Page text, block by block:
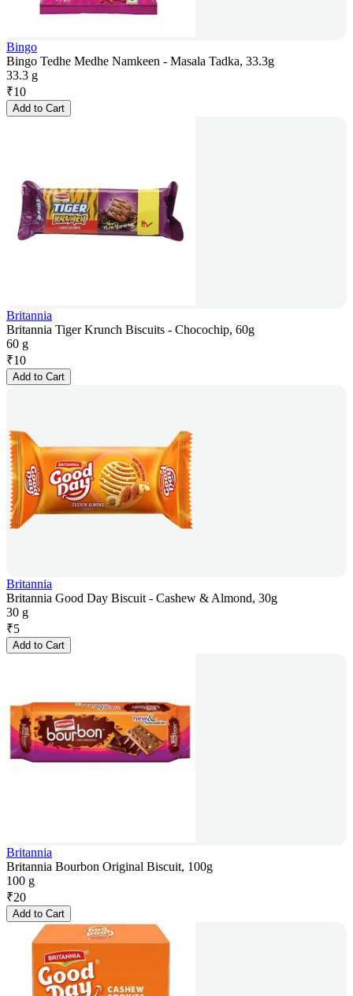
Bingo
Bingo Tedhe Medhe Namkeen - Masala Tadka, 33.3g
33.3 g
₹10
Add to Cart
Britannia
Britannia Tiger Krunch Biscuits - Chocochip, 60g
60 g
₹10
Add to Cart
Britannia
Britannia Good Day Biscuit - Cashew & Almond, 30g
30 g
₹5
Add to Cart
Britannia
Britannia Bourbon Original Biscuit, 100g
100 g
₹20
Add to Cart